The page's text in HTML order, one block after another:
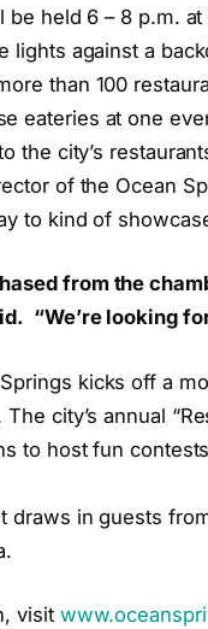
be held 6 – 8 p.m.
lights against a
than 100
eateries at one
the city’s
of the Ocean
to kind of
from the
“We’re looking
kicks off a
city’s annual
to host fun
draws in guests
visit